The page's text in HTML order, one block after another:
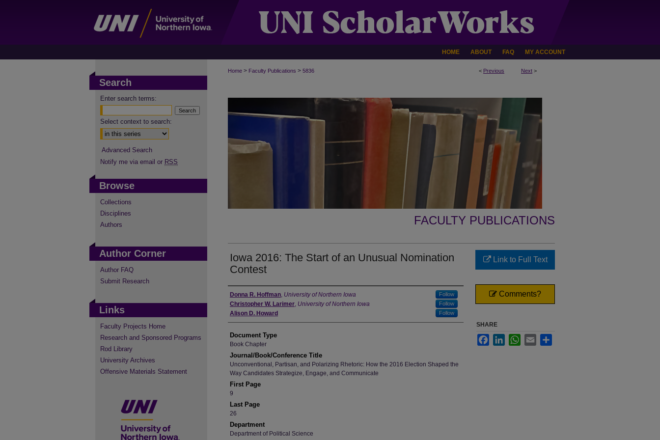
HOME ABOUT FAQ MY ACCOUNT
< Previous Next >
Home > Faculty Publications > 5836
FACULTY PUBLICATIONS
Iowa 2016: The Start of an Unusual Nomination
Contest
Authors
Donna R. Hoffman, University of Northern Iowa Follow
Christopher W. Larimer, University of Northern Iowa Follow
Alison D. Howard Follow
Document Type
Book Chapter
Journal/Book/Conference Title
Unconventional, Partisan, and Polarizing Rhetoric: How the 2016 Election Shaped the
Way Candidates Strategize, Engage, and Communicate
First Page
9
Last Page
26
Department
Department of Political Science
Link to Full Text
Comments?
SHARE
FacebookLinkedInWhatsApp
Email
Search
Enter search terms:
Select context to search:
Advanced Search
Notify me via email or RSS
Browse
Collections
Disciplines
Authors
Author Corner
Author FAQ
Submit Research
Links
Faculty Projects Home
Research and Sponsored Programs
Rod Library
University Archives
Offensive Materials Statement